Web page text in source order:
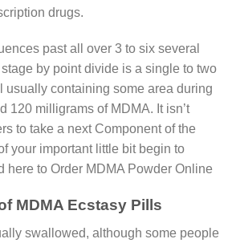
drugs.
past all over 3 to six several
by point divide is a single to two
usually containing some area during
120 milligrams of MDMA. It isn’t
to take a next Component of the
your important little bit begin to
here to Order MDMA Powder Online
MDMA Ecstasy Pills
ѕwаllоwеd, аlthоugh ѕоmе реорlе